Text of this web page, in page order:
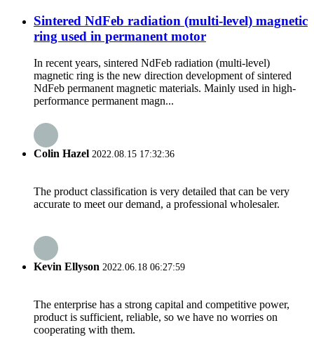
Sintered NdFeb radiation (multi-level) magnetic
ring used in permanent motor
In recent years, sintered NdFeb radiation (multi-level)
magnetic ring is the new direction development of sintered
NdFeb permanent magnetic materials. Mainly used in high-
performance permanent magn...
Colin Hazel 2022.08.15 17:32:36
The product classification is very detailed that can be very
accurate to meet our demand, a professional wholesaler.
Kevin Ellyson 2022.06.18 06:27:59
The enterprise has a strong capital and competitive power,
product is sufficient, reliable, so we have no worries on
cooperating with them.